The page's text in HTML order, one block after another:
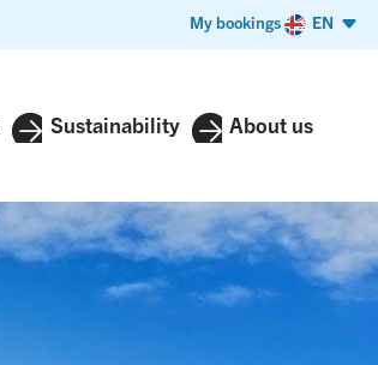
My bookings EN
Sustainability About us